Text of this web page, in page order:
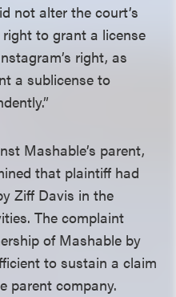
not alter the court’s
to grant a license
right, as
a sublicense to
Mashable’s parent,
that plaintiff had
Ziff Davis in the
The complaint
of Mashable by
to sustain a claim
parent company.